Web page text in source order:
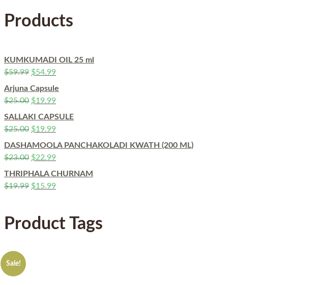
Products
KUMKUMADI OIL 25 ml
$59.99 $54.99
Arjuna Capsule
$25.00 $19.99
SALLAKI CAPSULE
$25.00 $19.99
DASHAMOOLA PANCHAKOLADI KWATH (200 ML)
$23.00 $22.99
THRIPHALA CHURNAM
$19.99 $15.99
Product Tags
Sale!